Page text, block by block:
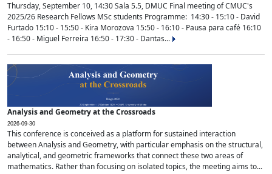
Thursday, September 10, 14:30 Sala 5.5, DMUC Final meeting of CMUC's
2025/26 Research Fellows MSc students Programme: 14:30 - 15:10 - David
Furtado 15:10 - 15:50 - Kira Morozova 15:50 - 16:10 - Pausa para café 16:10
- 16:50 - Miguel Ferreira 16:50 - 17:30 - Dantas...
Analysis and Geometry at the Crossroads
2026-09-30
This conference is conceived as a platform for sustained interaction
between Analysis and Geometry, with particular emphasis on the structural,
analytical, and geometric frameworks that connect these two areas of
mathematics. Rather than focusing on isolated topics, the meeting aims to...